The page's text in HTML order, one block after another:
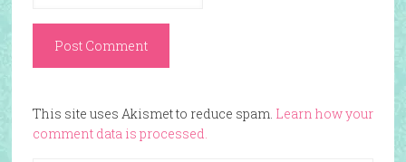
This site uses Akismet to reduce spam. Learn how your
comment data is processed.